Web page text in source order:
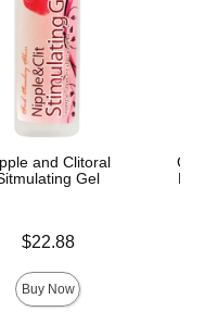
and Clitoral
Gel
$22.88
Buy Now